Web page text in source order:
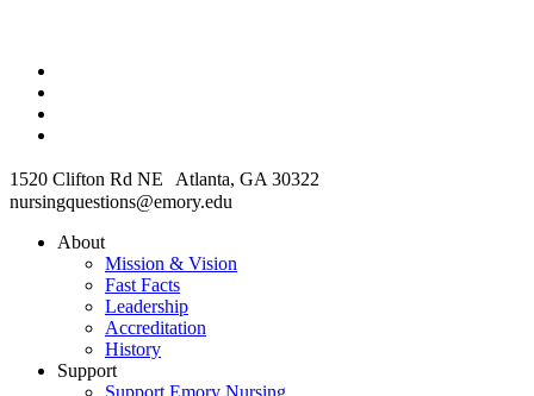
1520 Clifton Rd NE Atlanta, GA 30322
nursingquestions@emory.edu
About
Mission & Vision
Fast Facts
Leadership
Accreditation
History
Support